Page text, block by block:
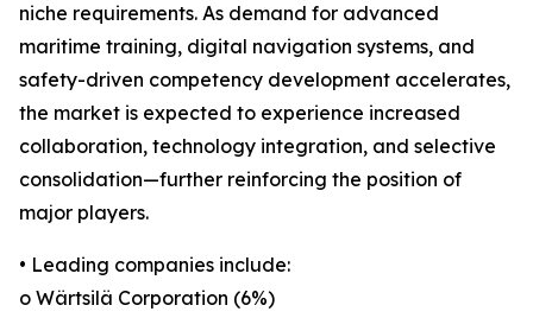
niche requirements. As demand for advanced
maritime training, digital navigation systems, and
safety-driven competency development accelerates,
the market is expected to experience increased
collaboration, technology integration, and selective
consolidation—further reinforcing the position of
major players.
• Leading companies include:
o Wärtsilä Corporation (6%)